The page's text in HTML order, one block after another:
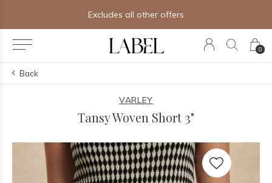
0
Excludes all other offers
Back
VARLEY
Tansy Woven Short 3"